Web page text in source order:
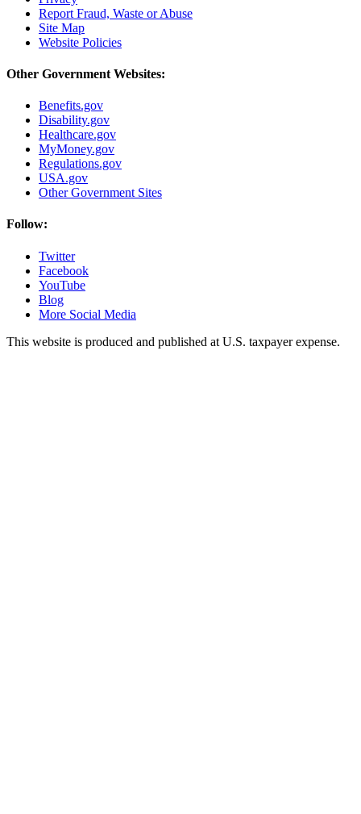
Report Fraud, Waste or Abuse
Site Map
Website Policies
Other Government Websites:
Benefits.gov
Disability.gov
Healthcare.gov
MyMoney.gov
Regulations.gov
USA.gov
Other Government Sites
Follow:
Twitter
Facebook
YouTube
Blog
More Social Media
This website is produced and published at U.S. taxpayer expense.